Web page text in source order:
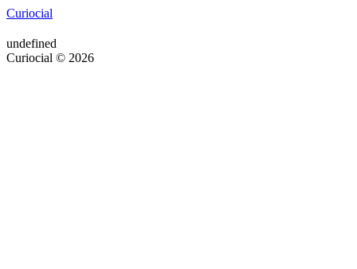
Curiocial
undefined
Curiocial © 2026